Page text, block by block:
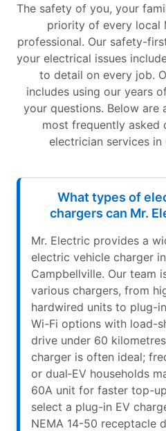
The safety of you, your
priority of every local
professional. Our safety-
your electrical issues
to detail on every job.
includes using our years
your questions. Below are
most frequently asked
electrician services in
What types of
chargers can Mr.
Mr. Electric provides a
electric vehicle charger
Campbellville. Our team
various chargers, from
hardwired units to plug-
Wi-Fi options with load-
drive under 60
charger is often ideal;
or dual‑EV households
60A unit for faster top-
select a plug-in EV
NEMA 14-50 receptacle